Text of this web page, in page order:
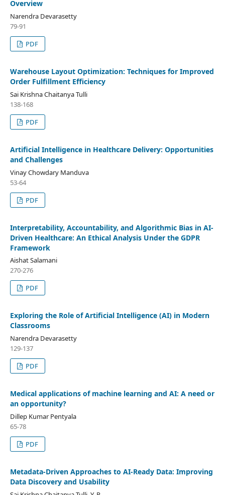
Overview
Narendra Devarasetty
79-91
PDF
Warehouse Layout Optimization: Techniques for Improved
Order Fulfillment Efficiency
Sai Krishna Chaitanya Tulli
138-168
PDF
Artificial Intelligence in Healthcare Delivery: Opportunities
and Challenges
Vinay Chowdary Manduva
53-64
PDF
Interpretability, Accountability, and Algorithmic Bias in AI-
Driven Healthcare: An Ethical Analysis Under the GDPR
Framework
Aishat Salamani
270-276
PDF
Exploring the Role of Artificial Intelligence (AI) in Modern
Classrooms
Narendra Devarasetty
129-137
PDF
Medical applications of machine learning and AI: A need or
an opportunity?
Dillep Kumar Pentyala
65-78
PDF
Metadata-Driven Approaches to AI-Ready Data: Improving
Data Discovery and Usability